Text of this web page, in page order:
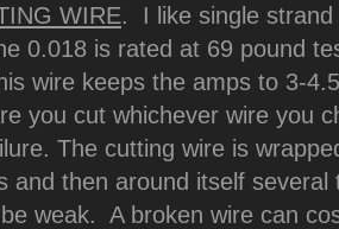
WIRE. I like single strand
0.018 is rated at 69 pound
wire keeps the amps to 3-
you cut whichever wire you
The cutting wire is
and then around itself
weak. A broken wire can